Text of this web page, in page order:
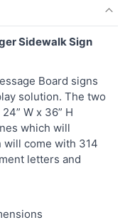
Sidewalk Sign
Board signs
solution. The two
W x 36” H
which will
will come with 314
letters and